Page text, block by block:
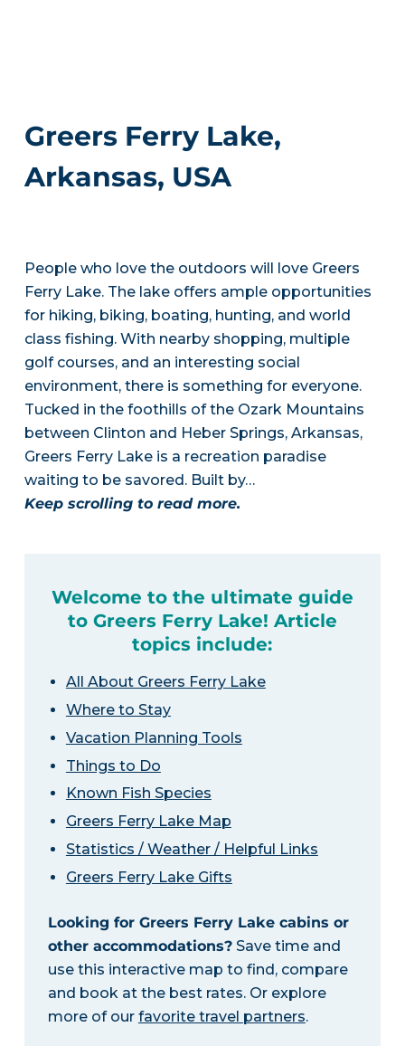
Greers Ferry Lake,
Arkansas, USA
People who love the outdoors will love Greers
Ferry Lake. The lake offers ample opportunities
for hiking, biking, boating, hunting, and world
class fishing. With nearby shopping, multiple
golf courses, and an interesting social
environment, there is something for everyone.
Tucked in the foothills of the Ozark Mountains
between Clinton and Heber Springs, Arkansas,
Greers Ferry Lake is a recreation paradise
waiting to be savored. Built by…
Keep scrolling to read more.
Welcome to the ultimate guide
to Greers Ferry Lake! Article
topics include:
All About Greers Ferry Lake
Where to Stay
Vacation Planning Tools
Things to Do
Known Fish Species
Greers Ferry Lake Map
Statistics / Weather / Helpful Links
Greers Ferry Lake Gifts
Looking for Greers Ferry Lake cabins or
other accommodations?Save time and
use this interactive map to find, compare
and book at the best rates. Or explore
more of our favorite travel partners.